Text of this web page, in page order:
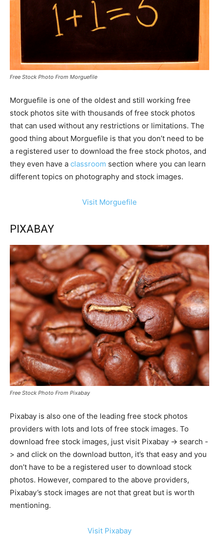
Free Stock Photo From Morguefile
Morguefile is one of the oldest and still working free
stock photos site with thousands of free stock photos
that can used without any restrictions or limitations. The
good thing about Morguefile is that you don’t need to be
a registered user to download the free stock photos, and
they even have a classroom section where you can learn
different topics on photography and stock images.
Visit Morguefile
PIXABAY
Free Stock Photo From Pixabay
Pixabay is also one of the leading free stock photos
providers with lots and lots of free stock images. To
download free stock images, just visit Pixabay -> search -
> and click on the download button, it’s that easy and you
don’t have to be a registered user to download stock
photos. However, compared to the above providers,
Pixabay’s stock images are not that great but is worth
mentioning.
Visit Pixabay